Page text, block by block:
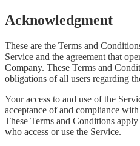
Acknowledgment
These are the Terms and
Service and the agreement that
Company. These Terms and
obligations of all users regarding
Your access to and use of the
acceptance of and compliance
These Terms and Conditions
who access or use the Service.